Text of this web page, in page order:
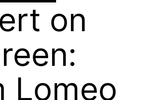
on
Lomeo